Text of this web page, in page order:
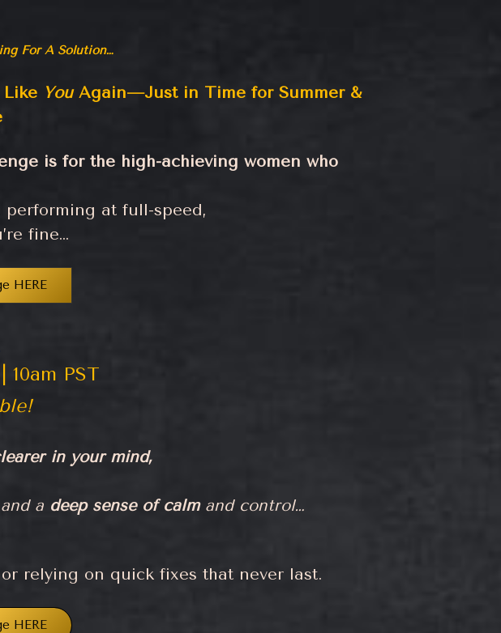
For A Solution…
Like YouAgain—Just in Time for Summer &
is for the high-achieving women who
at full-speed,
fine…
HERE
10am PST
in your mind,
a deep sense of calmand control…
relying on quick fixes that never last.
HERE